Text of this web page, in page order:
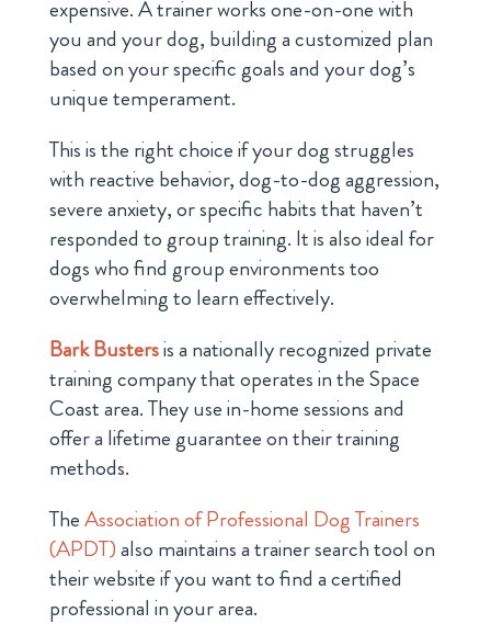
expensive. A trainer works one-on-one with
you and your dog, building a customized plan
based on your specific goals and your dog’s
unique temperament.
This is the right choice if your dog struggles
with reactive behavior, dog-to-dog aggression,
severe anxiety, or specific habits that haven’t
responded to group training. It is also ideal for
dogs who find group environments too
overwhelming to learn effectively.
Bark Bustersis a nationally recognized private
training company that operates in the Space
Coast area. They use in-home sessions and
offer a lifetime guarantee on their training
methods.
TheAssociation of Professional Dog Trainers
(APDT)also maintains a trainer search tool on
their website if you want to find a certified
professional in your area.